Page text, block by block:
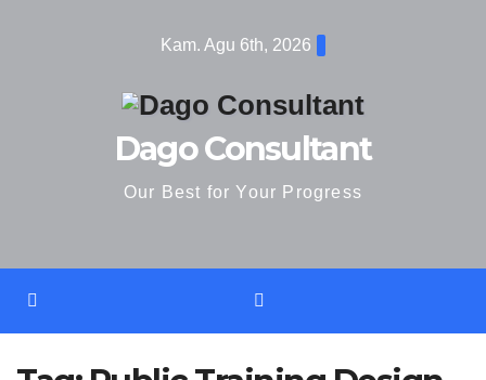
Kam. Agu 6th, 2026
Dago Consultant
Our Best for Your Progress